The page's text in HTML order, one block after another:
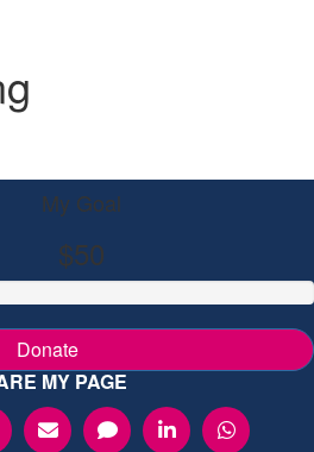
My Goal
$50
Donate
MY PAGE